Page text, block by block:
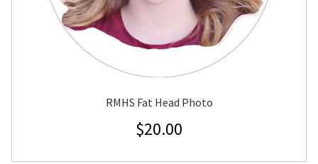
RMHS Fat Head Photo
$20.00